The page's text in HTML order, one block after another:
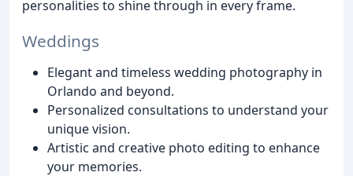
personalities to shine through in every frame.
Weddings
Elegant and timeless wedding photography in
Orlando and beyond.
Personalized consultations to understand your
unique vision.
Artistic and creative photo editing to enhance
your memories.